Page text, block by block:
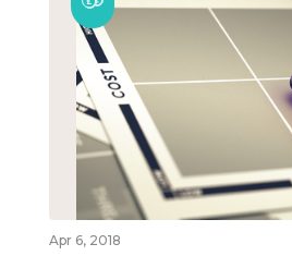
Apr 6, 2018